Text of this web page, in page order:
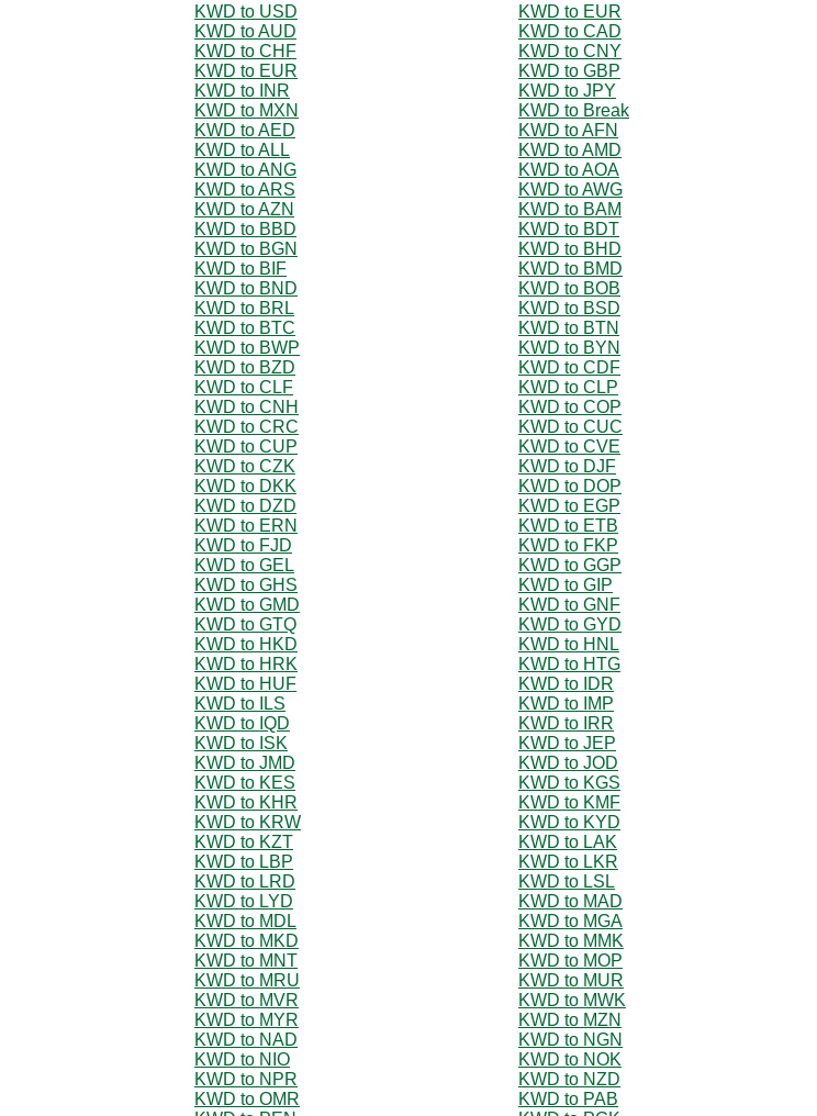
KWD to USD
KWD to EUR
KWD to AUD
KWD to CAD
KWD to CHF
KWD to CNY
KWD to EUR
KWD to GBP
KWD to INR
KWD to JPY
KWD to MXN
KWD to Break
KWD to AED
KWD to AFN
KWD to ALL
KWD to AMD
KWD to ANG
KWD to AOA
KWD to ARS
KWD to AWG
KWD to AZN
KWD to BAM
KWD to BBD
KWD to BDT
KWD to BGN
KWD to BHD
KWD to BIF
KWD to BMD
KWD to BND
KWD to BOB
KWD to BRL
KWD to BSD
KWD to BTC
KWD to BTN
KWD to BWP
KWD to BYN
KWD to BZD
KWD to CDF
KWD to CLF
KWD to CLP
KWD to CNH
KWD to COP
KWD to CRC
KWD to CUC
KWD to CUP
KWD to CVE
KWD to CZK
KWD to DJF
KWD to DKK
KWD to DOP
KWD to DZD
KWD to EGP
KWD to ERN
KWD to ETB
KWD to FJD
KWD to FKP
KWD to GEL
KWD to GGP
KWD to GHS
KWD to GIP
KWD to GMD
KWD to GNF
KWD to GTQ
KWD to GYD
KWD to HKD
KWD to HNL
KWD to HRK
KWD to HTG
KWD to HUF
KWD to IDR
KWD to ILS
KWD to IMP
KWD to IQD
KWD to IRR
KWD to ISK
KWD to JEP
KWD to JMD
KWD to JOD
KWD to KES
KWD to KGS
KWD to KHR
KWD to KMF
KWD to KRW
KWD to KYD
KWD to KZT
KWD to LAK
KWD to LBP
KWD to LKR
KWD to LRD
KWD to LSL
KWD to LYD
KWD to MAD
KWD to MDL
KWD to MGA
KWD to MKD
KWD to MMK
KWD to MNT
KWD to MOP
KWD to MRU
KWD to MUR
KWD to MVR
KWD to MWK
KWD to MYR
KWD to MZN
KWD to NAD
KWD to NGN
KWD to NIO
KWD to NOK
KWD to NPR
KWD to NZD
KWD to OMR
KWD to PAB